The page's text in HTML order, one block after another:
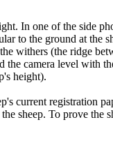
In one of the side
to the ground at the
withers (the ridge
the camera level with
height).
current registration
sheep. To prove the